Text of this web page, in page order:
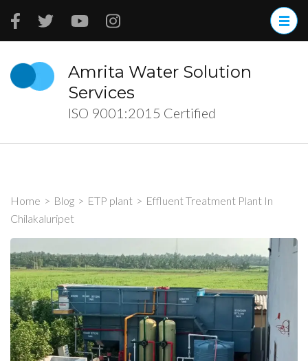
Skip
(Press
Enter)
Amrita Water Solution
Services
ISO 9001:2015 Certified
Home > Blog > ETP plant > Effluent Treatment Plant In
Chilakaluripet